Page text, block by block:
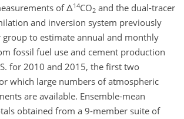
of Δ14CO2 and the dual-tracer
and inversion system previously
group to estimate annual and monthly
fossil fuel use and cement production
for 2010 and 2015, the first two
which large numbers of atmospheric
are available. Ensemble-mean
obtained from a 9-member suite of